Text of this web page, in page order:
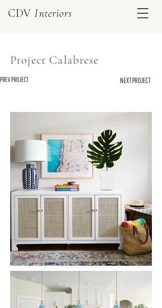
CDV Interiors
Project Calabrese
PREV PROJECT NEXT PROJECT